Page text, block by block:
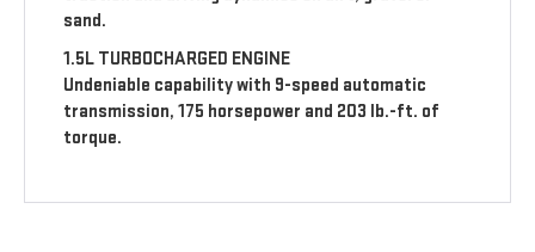
sand.
1.5L TURBOCHARGED ENGINE
Undeniable capability with 9-speed automatic
transmission, 175 horsepower and 203 lb.-ft. of
torque.